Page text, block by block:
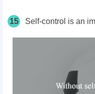
15 Self-control is an